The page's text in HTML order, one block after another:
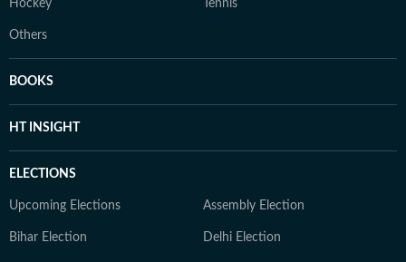
Hockey Tennis
Others
BOOKS
HT INSIGHT
ELECTIONS
Upcoming Elections Assembly Election
Bihar Election Delhi Election